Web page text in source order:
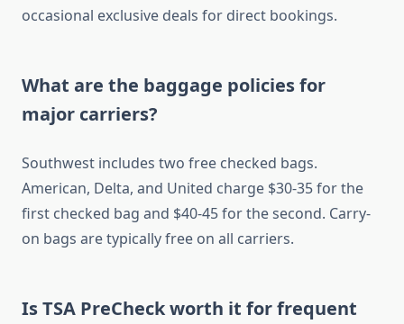
occasional exclusive deals for direct bookings.
What are the baggage policies for
major carriers?
Southwest includes two free checked bags.
American, Delta, and United charge $30-35 for the
first checked bag and $40-45 for the second. Carry-
on bags are typically free on all carriers.
Is TSA PreCheck worth it for frequent